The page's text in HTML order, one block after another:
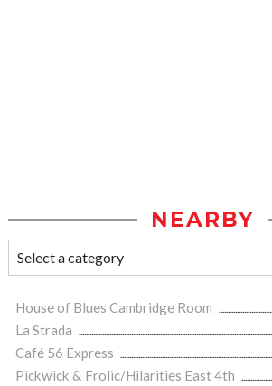
NEARBY
House of Blues Cambridge Room
La Strada
Café 56 Express
Pickwick & Frolic/Hilarities East 4th